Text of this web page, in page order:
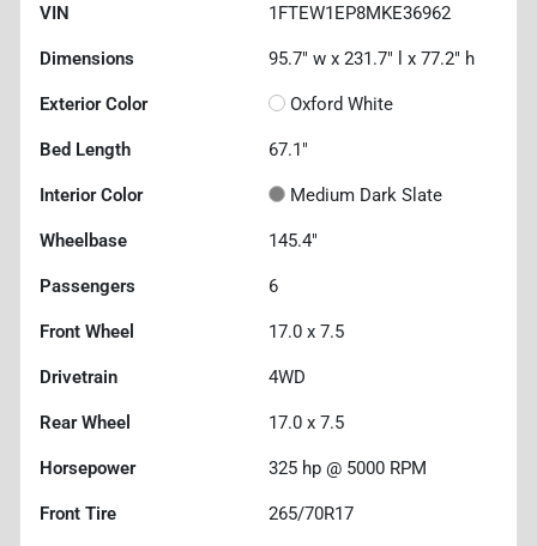
VIN 1FTEW1EP8MKE36962
Dimensions 95.7" w x 231.7" l x 77.2" h
Exterior Color Oxford White
Bed Length 67.1"
Interior Color Medium Dark Slate
Wheelbase 145.4"
Passengers 6
Front Wheel 17.0 x 7.5
Drivetrain 4WD
Rear Wheel 17.0 x 7.5
Horsepower 325 hp @ 5000 RPM
Front Tire 265/70R17